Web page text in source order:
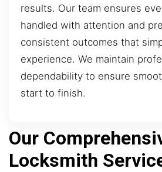
results. Our team ensures
handled with attention and
consistent outcomes that
experience. We maintain
dependability to ensure
start to finish.
Our
Locksmith